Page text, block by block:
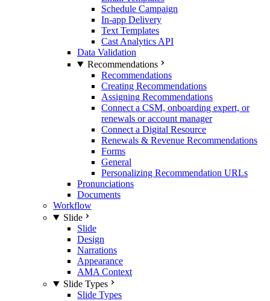
Schedule Campaign
In-app Delivery
Text Templates
Cast Analytics API
Data Validation
Recommendations
Recommendations
Creating Recommendations
Assigning Recommendations
Connect a CSM, onboarding expert, or
renewals or account manager
Connect a Digital Resource
Renewals & Revenue Recommendations
Forms
General
Personalizing Recommendation URLs
Pronunciations
Documents
Workflow
Slide
Slide
Design
Narrations
Appearance
AMA Context
Slide Types
Slide Types